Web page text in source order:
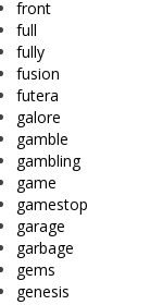
front
full
fully
fusion
futera
galore
gamble
gambling
game
gamestop
garage
garbage
gems
genesis